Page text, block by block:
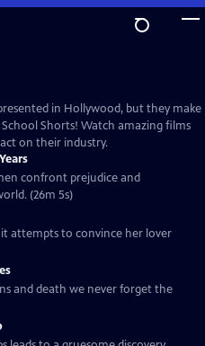
in Hollywood, but they make
Shorts! Watch amazing films
on their industry.
confront prejudice and
(26m 5s)
attempts to convince her lover
and death we never forget the